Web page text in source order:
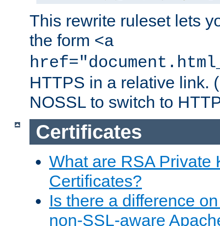
This rewrite ruleset lets
the form <a
HTTPS in a relative link.
NOSSL to switch to
Certificates
What are RSA Private
Certificates?
Is there a difference
non-SSL-aware